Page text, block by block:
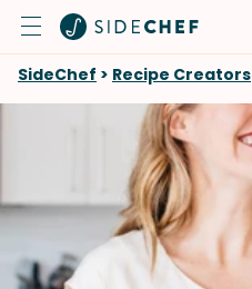
SideChef > Recipe Creators